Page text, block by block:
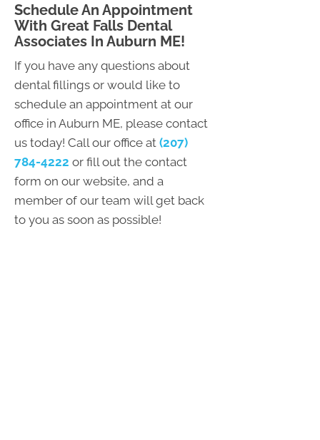
Schedule An Appointment
With Great Falls Dental
Associates In Auburn ME!
If you have any questions about
dental fillings or would like to
schedule an appointment at our
office in Auburn ME, please contact
us today! Call our office at (207)
784-4222 or fill out the contact
form on our website, and a
member of our team will get back
to you as soon as possible!